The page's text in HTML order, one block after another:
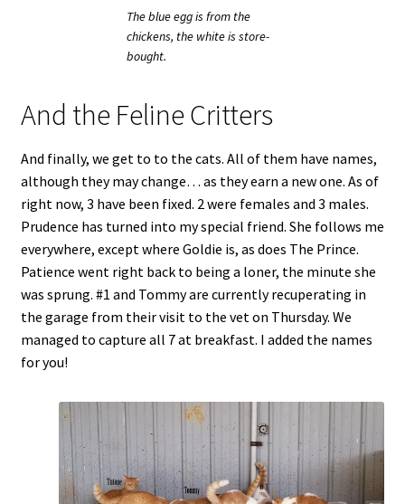
The blue egg is from the
chickens, the white is store-
bought.
And the Feline Critters
And finally, we get to to the cats. All of them have names,
although they may change… as they earn a new one. As of
right now, 3 have been fixed. 2 were females and 3 males.
Prudence has turned into my special friend. She follows me
everywhere, except where Goldie is, as does The Prince.
Patience went right back to being a loner, the minute she
was sprung. #1 and Tommy are currently recuperating in
the garage from their visit to the vet on Thursday. We
managed to capture all 7 at breakfast. I added the names
for you!